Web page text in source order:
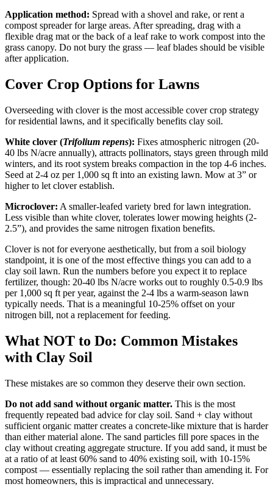
Application method: Spread with a shovel and rake, or rent a
compost spreader for large areas. After spreading, drag with a
flexible drag mat or the back of a leaf rake to work compost into the
grass canopy. Do not bury the grass — leaf blades should be visible
after application.
Cover Crop Options for Lawns
Overseeding with clover is the most accessible cover crop strategy
for residential lawns, and it specifically benefits clay soil.
White clover (Trifolium repens): Fixes atmospheric nitrogen (20-
40 lbs N/acre annually), attracts pollinators, stays green through mild
winters, and its root system breaks compaction in the top 4-6 inches.
Seed at 2-4 oz per 1,000 sq ft into an existing lawn. Mow at 3” or
higher to let clover establish.
Microclover: A smaller-leafed variety bred for lawn integration.
Less visible than white clover, tolerates lower mowing heights (2-
2.5”), and provides the same nitrogen fixation benefits.
Clover is not for everyone aesthetically, but from a soil biology
standpoint, it is one of the most effective things you can add to a
clay soil lawn. Run the numbers before you expect it to replace
fertilizer, though: 20-40 lbs N/acre works out to roughly 0.5-0.9 lbs
per 1,000 sq ft per year, against the 2-4 lbs a warm-season lawn
typically needs. That is a meaningful 10-25% offset on your
nitrogen bill, not a replacement for feeding.
What NOT to Do: Common Mistakes
with Clay Soil
These mistakes are so common they deserve their own section.
Do not add sand without organic matter. This is the most
frequently repeated bad advice for clay soil. Sand + clay without
sufficient organic matter creates a concrete-like mixture that is harder
than either material alone. The sand particles fill pore spaces in the
clay without creating aggregate structure. If you add sand, it must be
at a ratio of at least 60% sand to 40% existing soil, with 10-15%
compost — essentially replacing the soil rather than amending it. For
most homeowners, this is impractical and unnecessary.